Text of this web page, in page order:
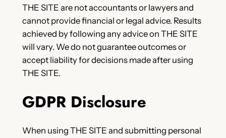
THE SITE are not accountants or lawyers and
cannot provide financial or legal advice. Results
achieved by following any advice on THE SITE
will vary. We do not guarantee outcomes or
accept liability for decisions made after using
THE SITE.
GDPR Disclosure
When using THE SITE and submitting personal